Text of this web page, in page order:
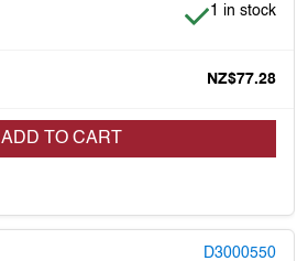
Item is in
1 in stock
NZ$77.28
ADD TO CART
D3000550